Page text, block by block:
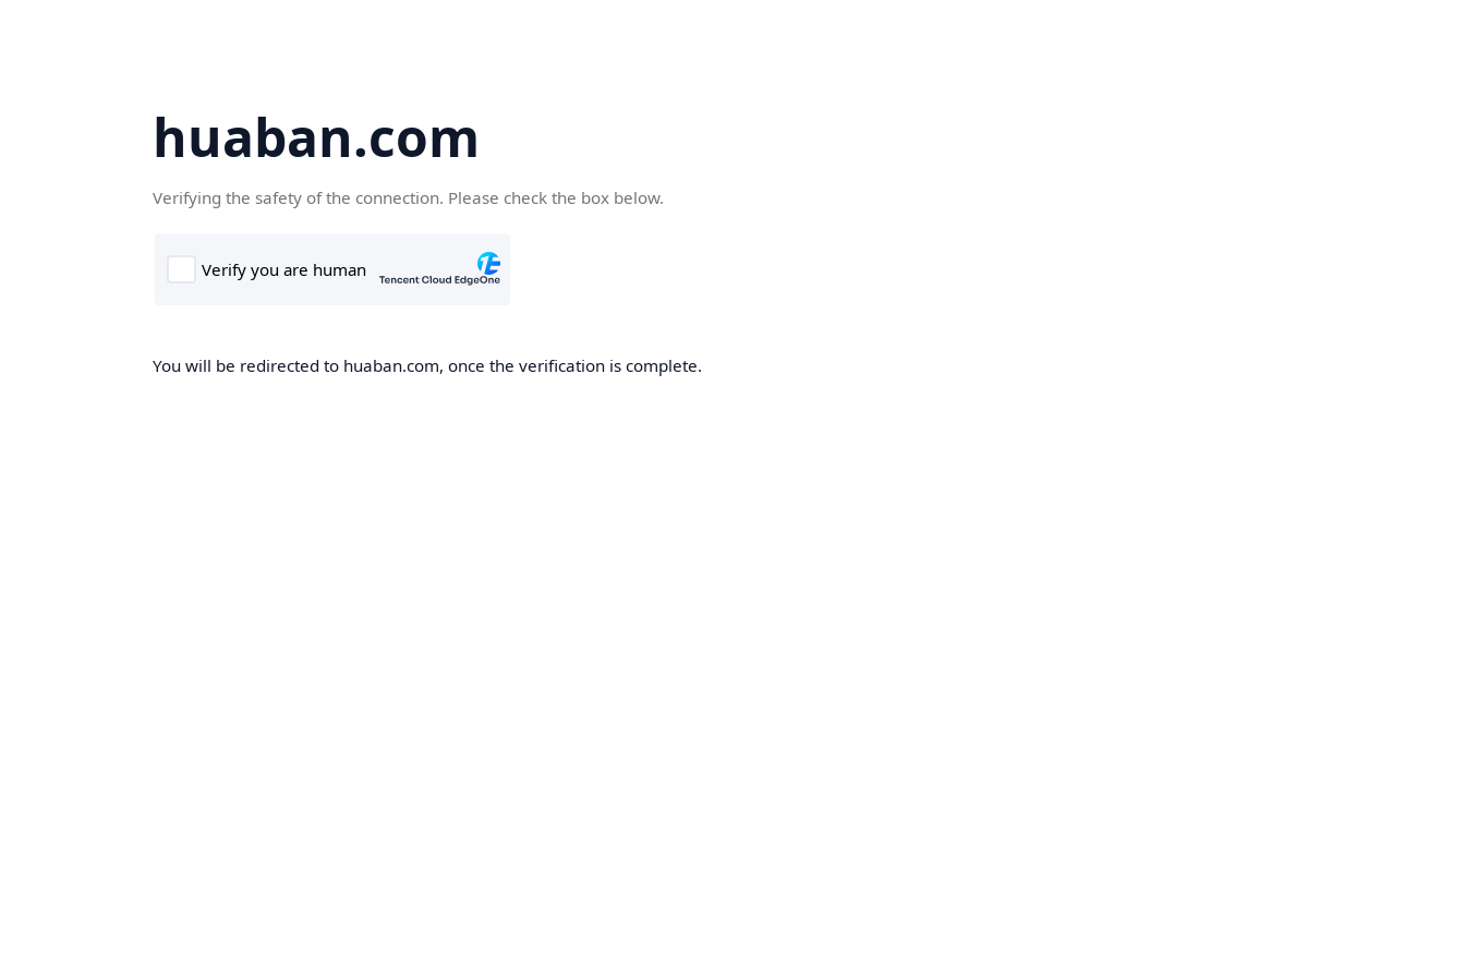
huaban.com
Verifying the safety of the connection. Please check the box below.
You will be redirected to huaban.com, once the verification is complete.